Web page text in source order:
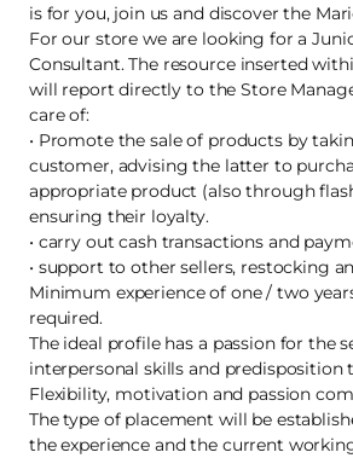
is for you, join us and discover the
For our store we are looking for a
Consultant. The resource inserted
will report directly to the Store
care of:
• Promote the sale of products by
customer, advising the latter to
appropriate product (also through
ensuring their loyalty.
• carry out cash transactions and
• support to other sellers, restocking
Minimum experience of one / two
required.
The ideal profile has a passion for the
interpersonal skills and predisposition
Flexibility, motivation and passion
The type of placement will be
the experience and the current